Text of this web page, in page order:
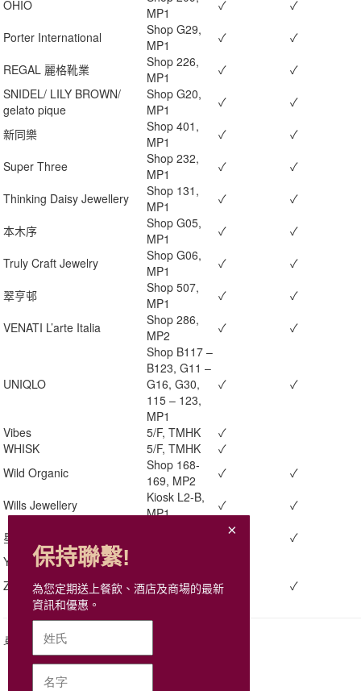
OHIO
MP1
✓
✓
Porter International
Shop G29,
MP1
✓
✓
REGAL 麗格靴業
Shop 226,
MP1
✓
✓
SNIDEL/ LILY BROWN/
gelato pique
Shop G20,
MP1
✓
✓
新同樂
Shop 401,
MP1
✓
✓
Super Three
Shop 232,
MP1
✓
✓
Thinking Daisy Jewellery
Shop 131,
MP1
✓
✓
本木序
Shop G05,
MP1
✓
✓
Truly Craft Jewelry
Shop G06,
MP1
✓
✓
翠亨邨
Shop 507,
MP1
✓
✓
VENATI L’arte Italia
Shop 286,
MP2
✓ ✓
UNIQLO
Shop B117 –
B123, G11 –
G16, G30,
115 – 123,
MP1
✓ ✓
Vibes 5/F, TMHK
✓
WHISK
5/F, TMHK
✓
Wild Organic
Shop 168-
169, MP2
✓
✓
Wills Jewellery
Kiosk L2-B,
MP1
✓
✓
星聚會KTV
✓
Yamm
Zoff
MP1
✓ ✓
更新日期: 2026年7月13日
保持聯繫!
為您定期送上餐飲、酒店及商場的最新
資訊和優惠。